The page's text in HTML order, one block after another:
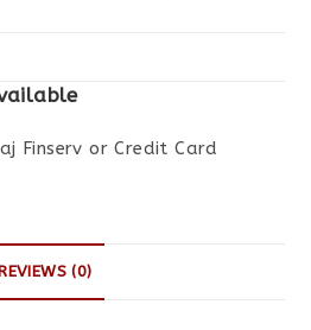
Finserv or Credit Card
(0)